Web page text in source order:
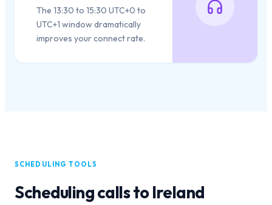
The 13:30 to 15:30 UTC+0 to
UTC+1 window dramatically
improves your connect rate.
SCHEDULING TOOLS
Scheduling calls toIreland